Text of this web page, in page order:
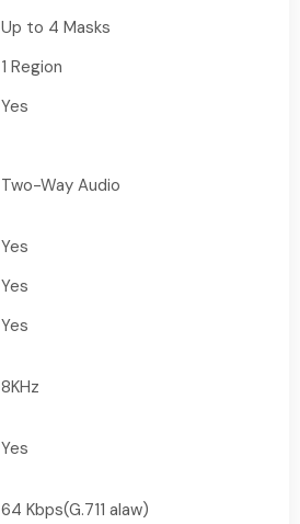
Up to 4 Masks
1 Region
Yes
Two-Way Audio
Yes
Yes
Yes
8KHz
Yes
64 Kbps(G.711 alaw)